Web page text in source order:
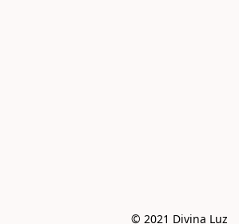
© 2021 Divina Luz